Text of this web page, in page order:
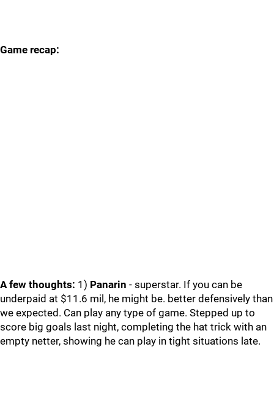
Game recap:
A few thoughts: 1) Panarin - superstar. If you can be
underpaid at $11.6 mil, he might be. better defensively than
we expected. Can play any type of game. Stepped up to
score big goals last night, completing the hat trick with an
empty netter, showing he can play in tight situations late.